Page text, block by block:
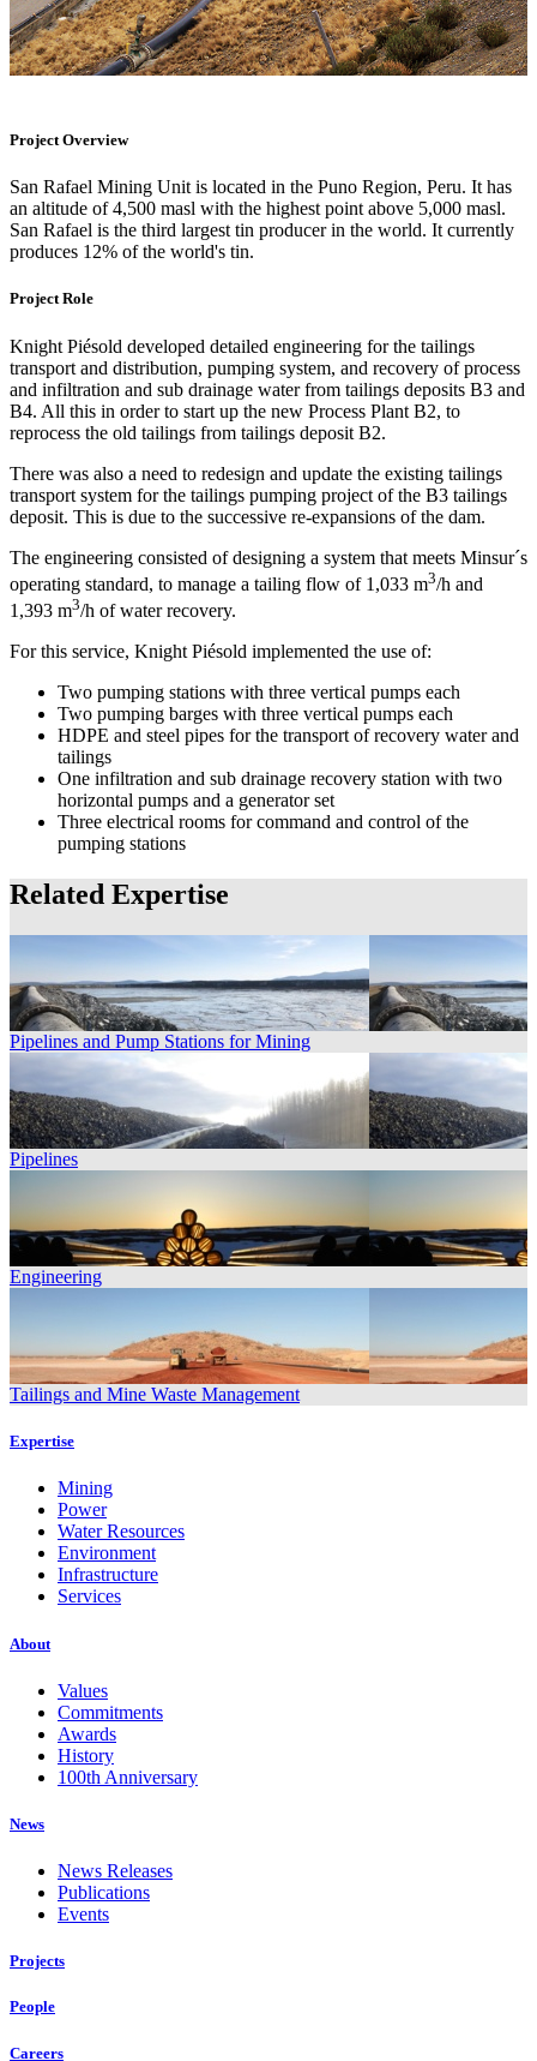
Project Overview
San Rafael Mining Unit is located in the Puno Region, Peru. It has
an altitude of 4,500 masl with the highest point above 5,000 masl.
San Rafael is the third largest tin producer in the world. It currently
produces 12% of the world's tin.
Project Role
Knight Piésold developed detailed engineering for the tailings
transport and distribution, pumping system, and recovery of process
and infiltration and sub drainage water from tailings deposits B3 and
B4. All this in order to start up the new Process Plant B2, to
reprocess the old tailings from tailings deposit B2.
There was also a need to redesign and update the existing tailings
transport system for the tailings pumping project of the B3 tailings
deposit. This is due to the successive re-expansions of the dam.
The engineering consisted of designing a system that meets Minsur´s
operating standard, to manage a tailing flow of 1,033 m3/h and
1,393 m3/h of water recovery.
For this service, Knight Piésold implemented the use of:
Two pumping stations with three vertical pumps each
Two pumping barges with three vertical pumps each
HDPE and steel pipes for the transport of recovery water and
tailings
One infiltration and sub drainage recovery station with two
horizontal pumps and a generator set
Three electrical rooms for command and control of the
pumping stations
Related Expertise
Pipelines and Pump Stations for Mining
Pipelines
Engineering
Tailings and Mine Waste Management
Expertise
Mining
Power
Water Resources
Environment
Infrastructure
Services
About
Values
Commitments
Awards
History
100th Anniversary
News
News Releases
Publications
Events
Projects
People
Careers